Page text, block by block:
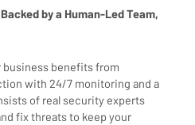
by a Human-Led Team,
business benefits from
with 24/7 monitoring and a
of real security experts
fix threats to keep your